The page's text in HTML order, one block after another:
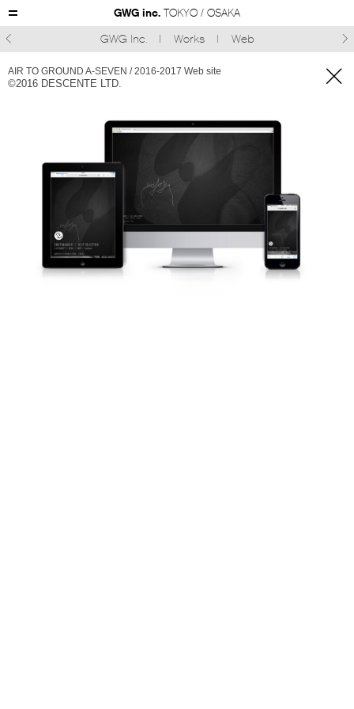
GWG inc. TOKYO / OSAKA
GWG Inc.
Works Web
AIR TO GROUND A-SEVEN / 2016-2017 Web site
©︎2016 DESCENTE LTD. 
 